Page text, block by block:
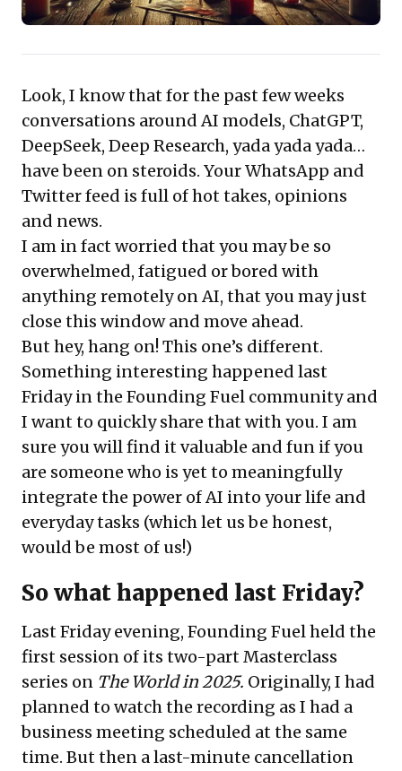
Look, I know that for the past few weeks
conversations around AI models, ChatGPT,
DeepSeek, Deep Research, yada yada yada…
have been on steroids. Your WhatsApp and
Twitter feed is full of hot takes, opinions
and news.
I am in fact worried that you may be so
overwhelmed, fatigued or bored with
anything remotely on AI, that you may just
close this window and move ahead.
But hey, hang on! This one’s different.
Something interesting happened last
Friday in the Founding Fuel community and
I want to quickly share that with you. I am
sure you will find it valuable and fun if you
are someone who is yet to meaningfully
integrate the power of AI into your life and
everyday tasks (which let us be honest,
would be most of us!)
So what happened last Friday?
Last Friday evening, Founding Fuel held the
first session of its two-part Masterclass
series on The World in 2025. Originally, I had
planned to watch the recording as I had a
business meeting scheduled at the same
time. But then a last-minute cancellation